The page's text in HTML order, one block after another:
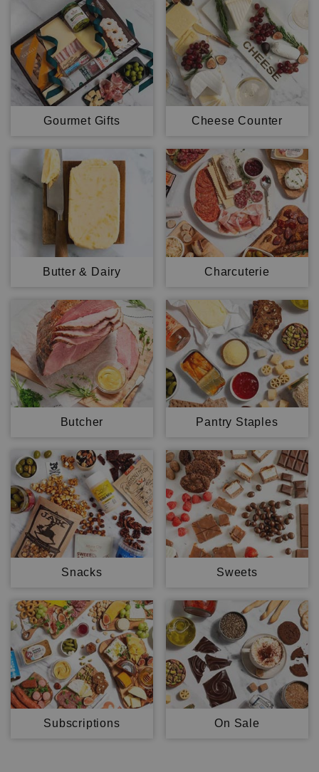
Gourmet Gifts Cheese Counter
Butter & Dairy Charcuterie
Butcher Pantry Staples
Snacks Sweets
Subscriptions On Sale